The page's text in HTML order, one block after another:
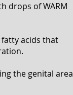
drops of WARM
fatty acids that
the genital area